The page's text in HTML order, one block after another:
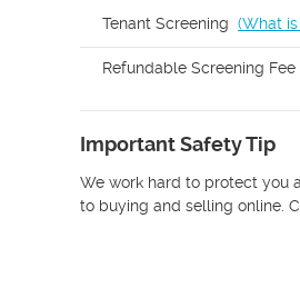
Tenant Screening (What is
Refundable Screening Fee
Important Safety Tip
We work hard to protect you
to buying and selling online.